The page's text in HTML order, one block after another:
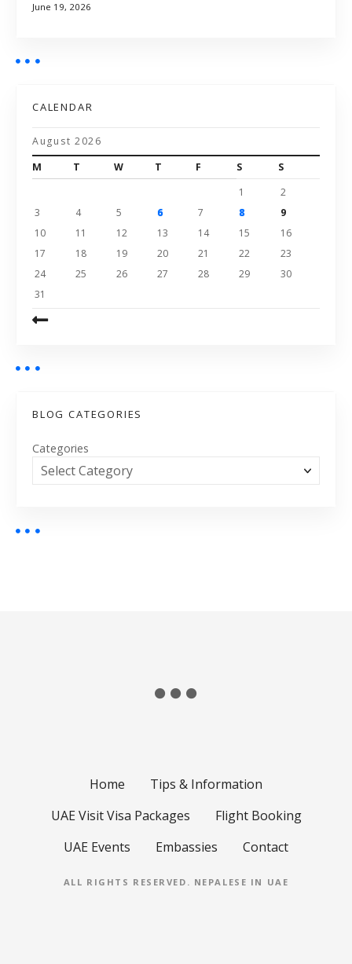
June 19, 2026
CALENDAR
August 2026
M
T W T F S
S
1
2
3
4 5 6 7 8
9
10
11 12 13 14 15
16
17
18 19 20 21 22
23
24
25 26 27 28 29
30
31
BLOG CATEGORIES
Categories
Home
Tips & Information
UAE Visit Visa Packages
Flight Booking
UAE Events
Embassies Contact
ALL RIGHTS RESERVED. NEPALESE IN UAE